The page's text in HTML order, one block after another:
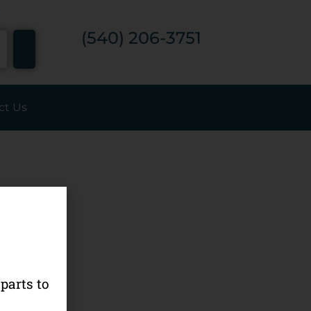
(540) 206-3751
Us
to